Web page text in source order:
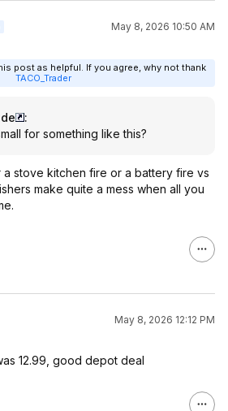
May 8, 2026 10:50 AM
post as helpful. If you agree, why not thank
TACO_Trader
:
for something like this?
a stove kitchen fire or a battery fire vs
make quite a mess when all you
May 8, 2026 12:12 PM
12.99, good depot deal